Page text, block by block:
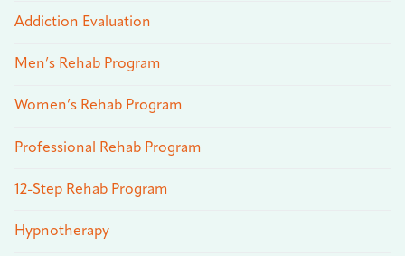
Addiction Evaluation
Men’s Rehab Program
Women’s Rehab Program
Professional Rehab Program
12-Step Rehab Program
Hypnotherapy